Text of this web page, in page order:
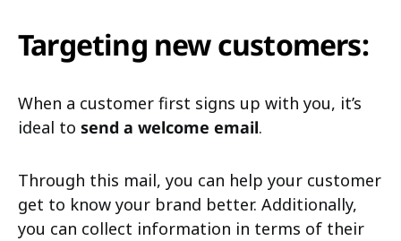
Targeting new customers:
When a customer first signs up with you, it’s
ideal to send a welcome email.
Through this mail, you can help your customer
get to know your brand better. Additionally,
you can collect information in terms of their